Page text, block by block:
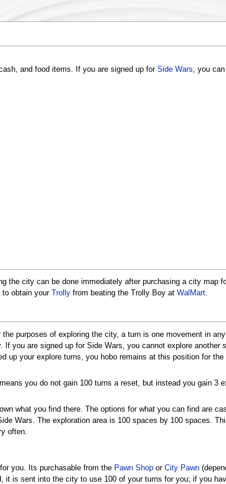
and food items. If you are signed up for Side Wars , you
the city can be done immediately after purchasing a city map
to obtain your
Trollyfrom beating the Trolly Boy at WalMart.
purposes of exploring the city, a turn is one movement in
you are signed up for Side Wars, you cannot explore
up your explore turns, you hobo remains at this position for
you do not gain 100 turns a reset, but instead you gain 3
what you find there. The options for what you can find are
Wars. The exploration area is 100 spaces by 100 spaces.
often.
you. Its purchasable from the Pawn Shopor City Pawn
it is sent into the city to use 100 of your turns for you; if you